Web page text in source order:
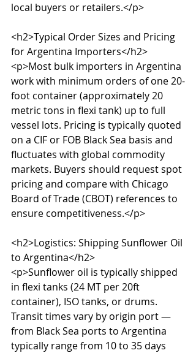
local buyers or retailers.</p>
<h2>Typical Order Sizes and Pricing
for Argentina Importers</h2>
<p>Most bulk importers in Argentina
work with minimum orders of one 20-
foot container (approximately 20
metric tons in flexi tank) up to full
vessel lots. Pricing is typically quoted
on a CIF or FOB Black Sea basis and
fluctuates with global commodity
markets. Buyers should request spot
pricing and compare with Chicago
Board of Trade (CBOT) references to
ensure competitiveness.</p>
<h2>Logistics: Shipping Sunflower Oil
to Argentina</h2>
<p>Sunflower oil is typically shipped
in flexi tanks (24 MT per 20ft
container), ISO tanks, or drums.
Transit times vary by origin port —
from Black Sea ports to Argentina
typically range from 10 to 35 days